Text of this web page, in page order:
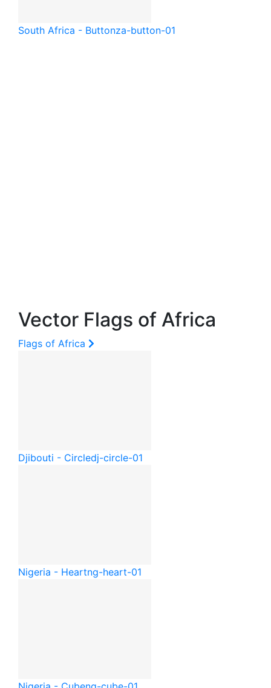
South Africa - Buttonza-button-01
Vector Flags of Africa
Flags of Africa
Djibouti - Circledj-circle-01
Nigeria - Heartng-heart-01